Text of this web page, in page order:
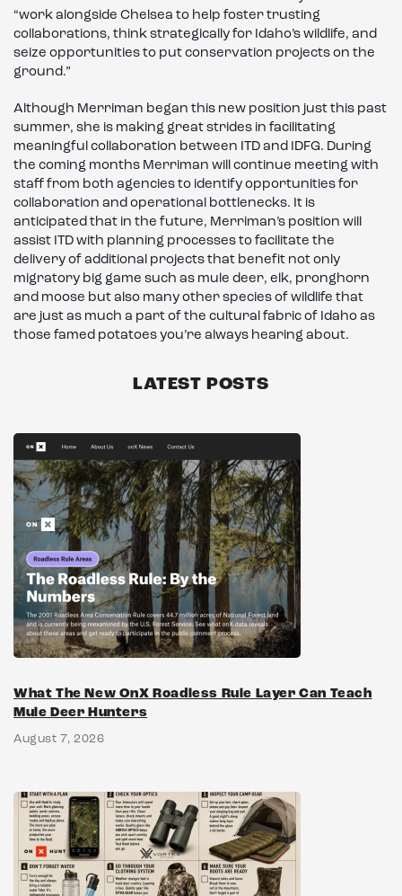
“work alongside Chelsea to help foster trusting
collaborations, think strategically for Idaho’s wildlife, and
seize opportunities to put conservation projects on the
ground.”
Although Merriman began this new position just this past
summer, she is making great strides in facilitating
meaningful collaboration between ITD and IDFG. During
the coming months Merriman will continue meeting with
staff from both agencies to identify opportunities for
collaboration and operational bottlenecks. It is
anticipated that in the future, Merriman’s position will
assist ITD with planning processes to facilitate the
delivery of additional projects that benefit not only
migratory big game such as mule deer, elk, pronghorn
and moose but also many other species of wildlife that
are just as much a part of the cultural fabric of Idaho as
those famed potatoes you’re always hearing about.
LATEST POSTS
What The New OnX Roadless Rule Layer Can Teach
Mule Deer Hunters
August 7, 2026